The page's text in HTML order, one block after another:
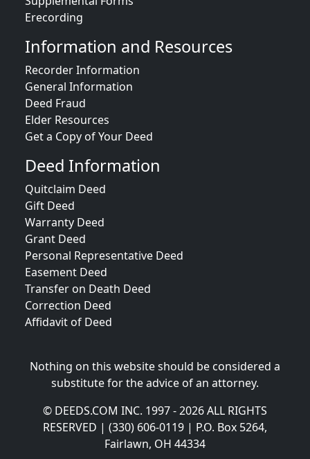
Erecording
Information and Resources
Recorder Information
General Information
Deed Fraud
Elder Resources
Get a Copy of Your Deed
Deed Information
Quitclaim Deed
Gift Deed
Warranty Deed
Grant Deed
Personal Representative Deed
Easement Deed
Transfer on Death Deed
Correction Deed
Affidavit of Deed
Nothing on this website should be considered a
substitute for the advice of an attorney.
© DEEDS.COM INC. 1997 - 2026 ALL RIGHTS
RESERVED | (330) 606-0119 | P.O. Box 5264,
Fairlawn, OH 44334